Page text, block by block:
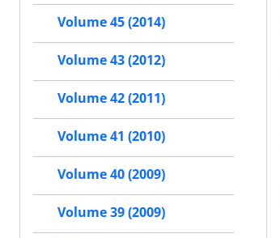
Volume 45 (2014)
Volume 43 (2012)
Volume 42 (2011)
Volume 41 (2010)
Volume 40 (2009)
Volume 39 (2009)